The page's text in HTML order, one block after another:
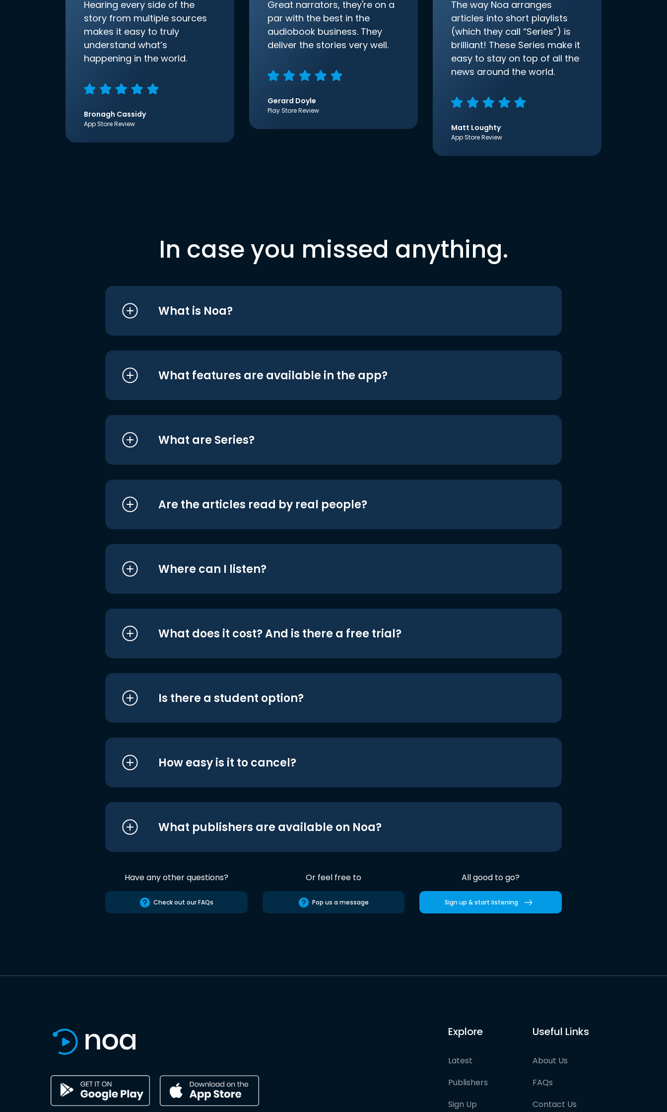
Hearing every side of the
story from multiple sources
makes it easy to truly
understand what’s
happening in the world.
Bronagh Cassidy
App Store Review
Great narrators, they're on a
par with the best in the
audiobook business. They
deliver the stories very well.
Gerard Doyle
Play Store Review
The way Noa arranges
articles into short playlists
(which they call “Series”) is
brilliant! These Series make it
easy to stay on top of all the
news around the world.
Matt Loughty
App Store Review
In case you missed anything.
What is Noa?
What features are available in the app?
What are Series?
Are the articles read by real people?
Where can I listen?
What does it cost? And is there a free trial?
Is there a student option?
How easy is it to cancel?
What publishers are available on Noa?
Have any other questions?
Check out our FAQs
Or feel free to
Pop us a message
All good to go?
Sign up & start listening
Explore
Latest
Publishers
Sign Up
Useful Links
About Us
FAQs
Contact Us